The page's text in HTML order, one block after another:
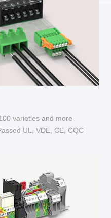
varieties and more
UL, VDE, CE, CQC